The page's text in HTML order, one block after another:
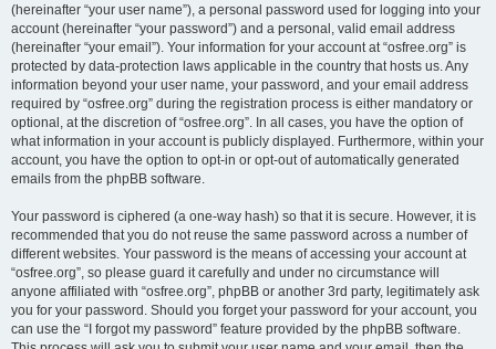
(hereinafter “your user name”), a personal password used for logging into your
account (hereinafter “your password”) and a personal, valid email address
(hereinafter “your email”). Your information for your account at “osfree.org” is
protected by data-protection laws applicable in the country that hosts us. Any
information beyond your user name, your password, and your email address
required by “osfree.org” during the registration process is either mandatory or
optional, at the discretion of “osfree.org”. In all cases, you have the option of
what information in your account is publicly displayed. Furthermore, within your
account, you have the option to opt-in or opt-out of automatically generated
emails from the phpBB software.
Your password is ciphered (a one-way hash) so that it is secure. However, it is
recommended that you do not reuse the same password across a number of
different websites. Your password is the means of accessing your account at
“osfree.org”, so please guard it carefully and under no circumstance will
anyone affiliated with “osfree.org”, phpBB or another 3rd party, legitimately ask
you for your password. Should you forget your password for your account, you
can use the “I forgot my password” feature provided by the phpBB software.